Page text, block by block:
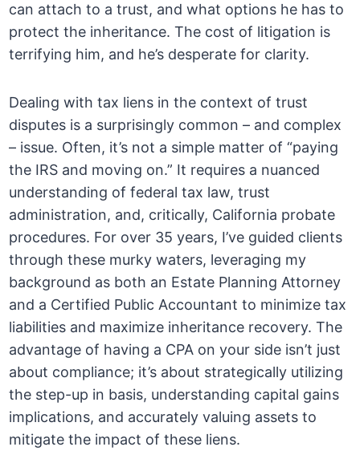
can attach to a trust, and what options he has to
protect the inheritance. The cost of litigation is
terrifying him, and he’s desperate for clarity.
Dealing with tax liens in the context of trust
disputes is a surprisingly common – and complex
– issue. Often, it’s not a simple matter of “paying
the IRS and moving on.” It requires a nuanced
understanding of federal tax law, trust
administration, and, critically, California probate
procedures. For over 35 years, I’ve guided clients
through these murky waters, leveraging my
background as both an Estate Planning Attorney
and a Certified Public Accountant to minimize tax
liabilities and maximize inheritance recovery. The
advantage of having a CPA on your side isn’t just
about compliance; it’s about strategically utilizing
the step-up in basis, understanding capital gains
implications, and accurately valuing assets to
mitigate the impact of these liens.